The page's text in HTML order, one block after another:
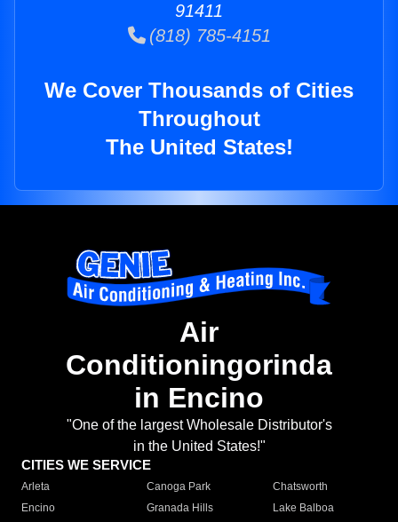
91411
(818) 785-4151
We Cover Thousands of Cities
Throughout
The United States!
Air
Conditioningorinda
in Encino
"One of the largest Wholesale Distributor's
in the United States!"
CITIES WE SERVICE
Arleta Canoga Park
Chatsworth
Encino
Granada Hills
Lake Balboa